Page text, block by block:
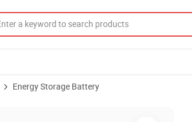
Energy Storage Battery